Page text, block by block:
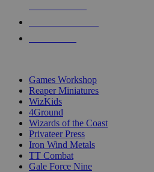
Games Workshop
Reaper Miniatures
WizKids
4Ground
Wizards of the Coast
Privateer Press
Iron Wind Metals
TT Combat
Gale Force Nine